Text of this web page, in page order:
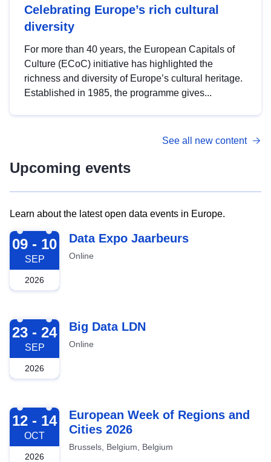
Celebrating Europe’s rich cultural
diversity
For more than 40 years, the European Capitals of
Culture (ECoC) initiative has highlighted the
richness and diversity of Europe’s cultural heritage.
Established in 1985, the programme gives...
See all new content
Upcoming events
Learn about the latest open data events in Europe.
2026-09-09
09 - 10
SEP
2026
Data Expo Jaarbeurs
Online
2026-09-23
23 - 24
SEP
2026
Big Data LDN
Online
2026-10-12
12 - 14
OCT
2026
European Week of Regions and
Cities 2026
Brussels, Belgium, Belgium